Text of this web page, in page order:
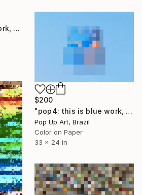
"pop5: this is blue work, second work of three works - Limited Edition of 1" Mixed Media
$200
"pop4: this is blue work, first work of three works. - Limited Edition of 1" Mixed Media
Pop Up Art, Brazil
Color on Paper
33 x 24 in